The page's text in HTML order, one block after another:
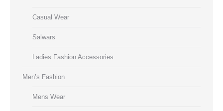
Casual Wear
Salwars
Ladies Fashion Accessories
Men’s Fashion
Mens Wear